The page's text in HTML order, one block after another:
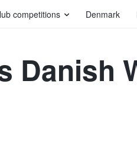
competitions Denmark